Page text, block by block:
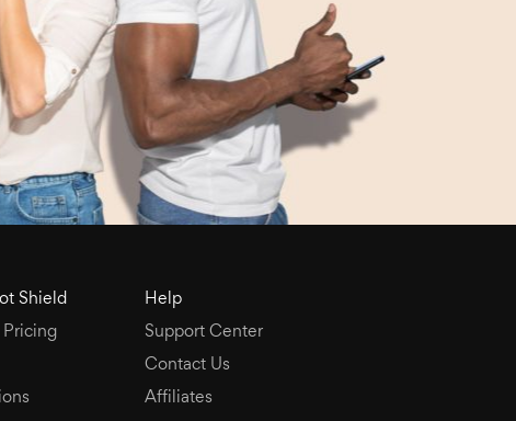
Shield
Pricing
Help
Support Center
Contact Us
Affiliates